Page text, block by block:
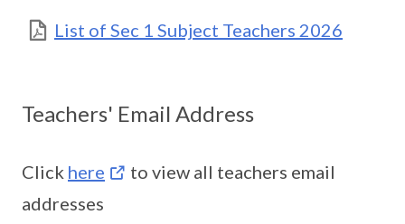
List of Sec 1 Subject Teachers 2026
Teachers' Email Address
Click here
to view all teachers email
addresses